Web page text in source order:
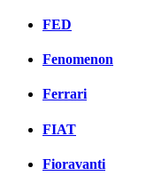
FED
Fenomenon
Ferrari
FIAT
Fioravanti